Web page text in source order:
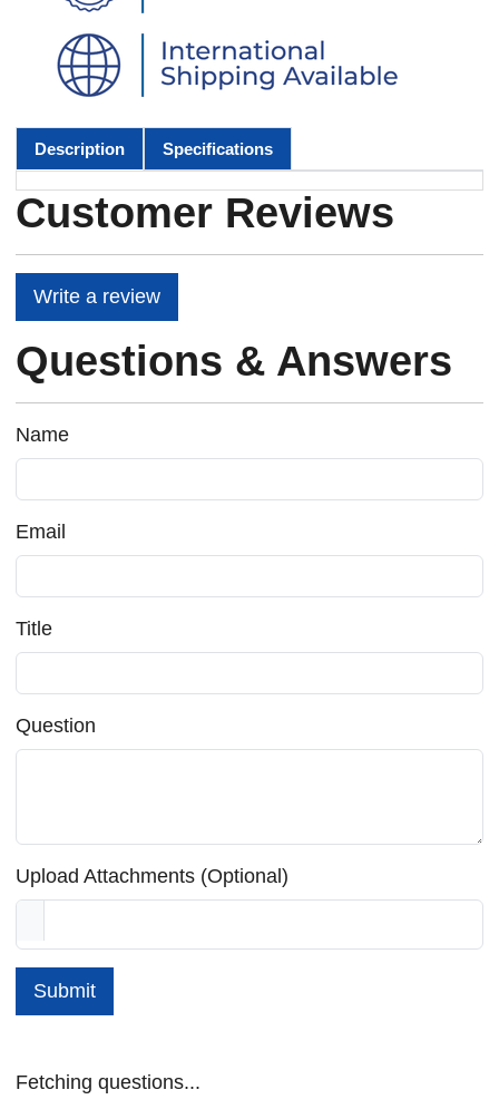
Description Specifications
Customer Reviews
Write a review
Questions & Answers
Name
Email
Title
Question
Upload Attachments (Optional)
Submit
Fetching questions...